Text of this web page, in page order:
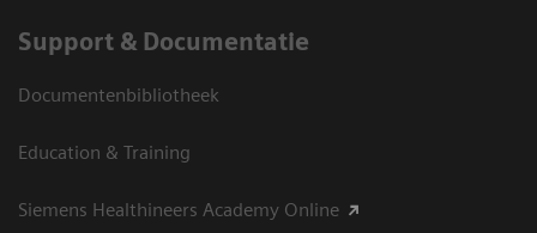
Support & Documentatie
Documentenbibliotheek
Education & Training
Siemens Healthineers Academy Online